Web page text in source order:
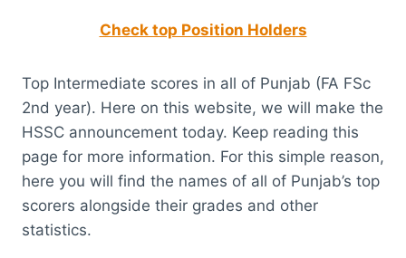
Check top Position Holders
Top Intermediate scores in all of Punjab (FA FSc
2nd year). Here on this website, we will make the
HSSC announcement today. Keep reading this
page for more information. For this simple reason,
here you will find the names of all of Punjab’s top
scorers alongside their grades and other
statistics.